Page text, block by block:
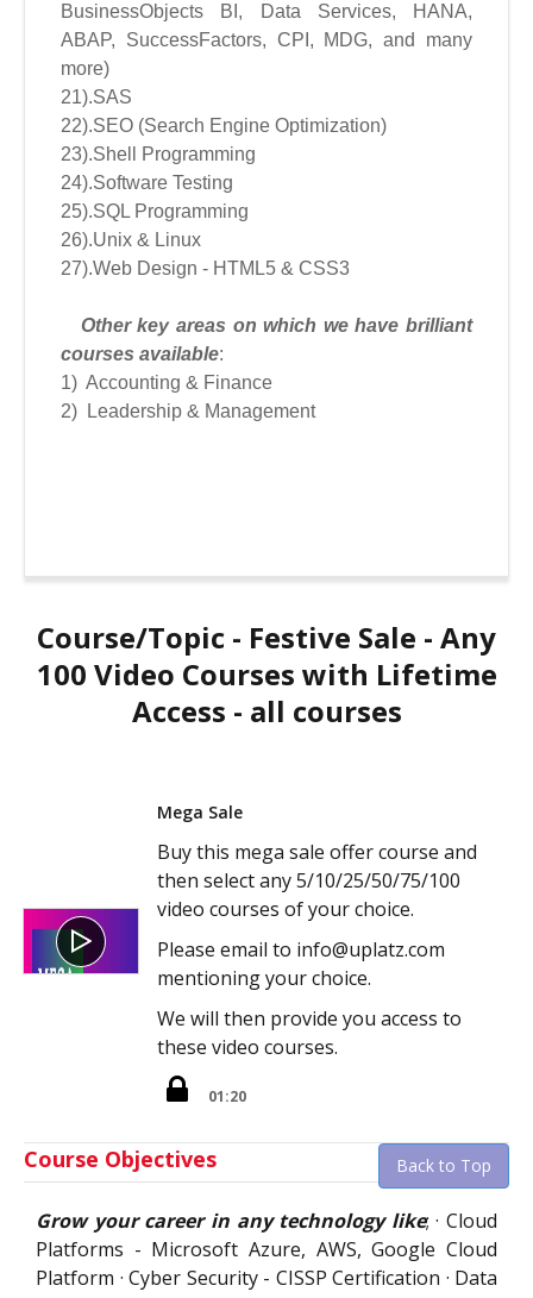
BusinessObjects BI, Data Services, HANA,
ABAP, SuccessFactors, CPI, MDG, and many
more)
21).SAS
22).SEO (Search Engine Optimization)
23).Shell Programming
24).Software Testing
25).SQL Programming
26).Unix & Linux
27).Web Design - HTML5 & CSS3
Other key areas on which we have brilliant
courses available:
1) Accounting & Finance
2) Leadership & Management
Course/Topic - Festive Sale - Any
100 Video Courses with Lifetime
Access - all courses
Mega Sale
Buy this mega sale offer course and
then select any 5/10/25/50/75/100
video courses of your choice.
Please email to info@uplatz.com
mentioning your choice.
We will then provide you access to
these video courses.
01:20
Course Objectives Back to Top
Grow your career in any technology like; · Cloud
Platforms - Microsoft Azure, AWS, Google Cloud
Platform · Cyber Security - CISSP Certification · Data